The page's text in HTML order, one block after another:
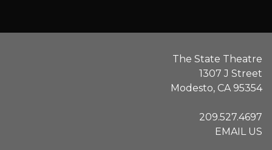
The State Theatre
1307 J Street
Modesto, CA 95354
209.527.4697
EMAIL US